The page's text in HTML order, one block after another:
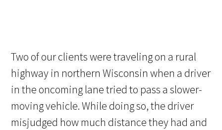
Two of our clients were traveling on a rural
highway in northern Wisconsin when a driver
in the oncoming lane tried to pass a slower-
moving vehicle. While doing so, the driver
misjudged how much distance they had and